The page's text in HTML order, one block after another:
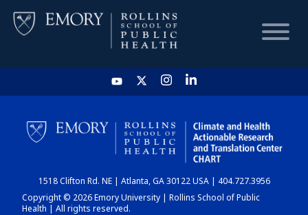
HOME
CHART
DASHBOARD
1518 Clifton Rd. NE | Atlanta, GA 30122 USA | 404.727.3956
Copyright © 2026 Emory University | Rollins School of Public
Health | All rights reserved.